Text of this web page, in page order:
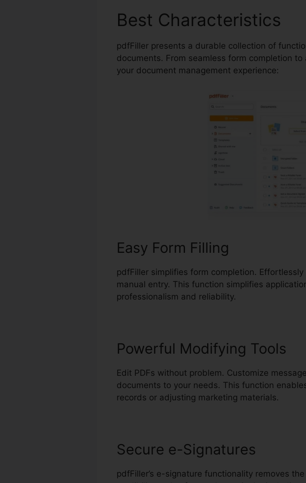
Best Characteristics
pdfFiller presents a durable collection of
documents. From seamless form completion
your document management experience:
Easy Form Filling
pdfFiller simplifies form completion.
manual entry. This function simplifies
professionalism and reliability.
Powerful Modifying Tools
Edit PDFs without problem. Customize
documents to your needs. This function
records or adjusting marketing materials.
Secure e-Signatures
pdfFiller’s e-signature functionality removes